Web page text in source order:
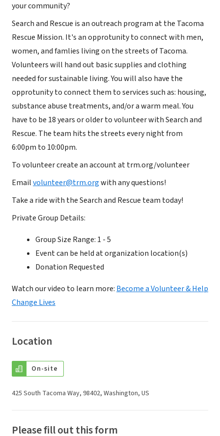
your community?
Search and Rescue is an outreach program at the Tacoma
Rescue Mission. It's an opprotunity to connect with men,
women, and famlies living on the streets of Tacoma.
Volunteers will hand out basic supplies and clothing
needed for sustainable living. You will also have the
opprotunity to connect them to services such as: housing,
substance abuse treatments, and/or a warm meal. You
have to be 18 years or older to volunteer with Search and
Rescue. The team hits the streets every night from
6:00pm to 10:00pm.
To volunteer create an account at trm.org/volunteer
Emailvolunteer@trm.orgwith any questions!
Take a ride with the Search and Rescue team today!
Private Group Details:
Group Size Range: 1 - 5
Event can be held at organization location(s)
Donation Requested
Watch our video to learn more: Become a Volunteer & Help
Change Lives
Location
On-site
425 South Tacoma Way, 98402, Washington, US
Please fill out this form